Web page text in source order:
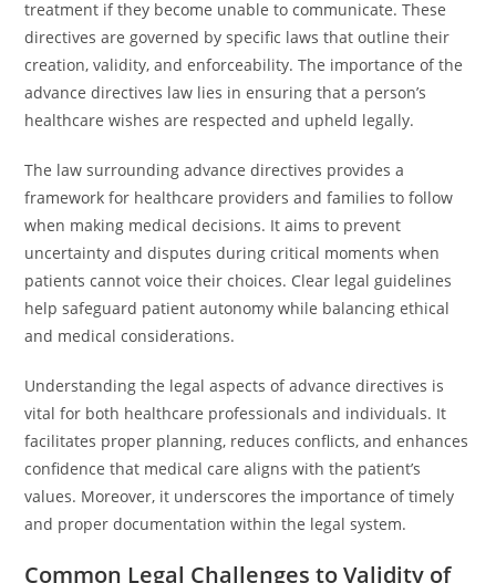
treatment if they become unable to communicate. These
directives are governed by specific laws that outline their
creation, validity, and enforceability. The importance of the
advance directives law lies in ensuring that a person’s
healthcare wishes are respected and upheld legally.
The law surrounding advance directives provides a
framework for healthcare providers and families to follow
when making medical decisions. It aims to prevent
uncertainty and disputes during critical moments when
patients cannot voice their choices. Clear legal guidelines
help safeguard patient autonomy while balancing ethical
and medical considerations.
Understanding the legal aspects of advance directives is
vital for both healthcare professionals and individuals. It
facilitates proper planning, reduces conflicts, and enhances
confidence that medical care aligns with the patient’s
values. Moreover, it underscores the importance of timely
and proper documentation within the legal system.
Common Legal Challenges to Validity of